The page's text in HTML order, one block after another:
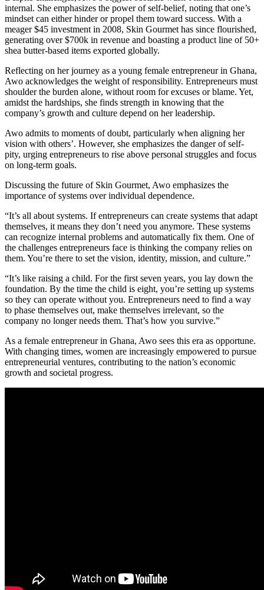
internal. She emphasizes the power of self-belief, noting that one’s
mindset can either hinder or propel them toward success. With a
meager $45 investment in 2008, Skin Gourmet has since flourished,
generating over $700k in revenue and boasting a product line of 50+
shea butter-based items exported globally.
Reflecting on her journey as a young female entrepreneur in Ghana,
Awo acknowledges the weight of responsibility. Entrepreneurs must
shoulder the burden alone, without room for excuses or blame. Yet,
amidst the hardships, she finds strength in knowing that the
company’s growth and culture depend on her leadership.
Awo admits to moments of doubt, particularly when aligning her
vision with others’. However, she emphasizes the danger of self-
pity, urging entrepreneurs to rise above personal struggles and focus
on long-term goals.
Discussing the future of Skin Gourmet, Awo emphasizes the
importance of systems over individual dependence.
“It’s all about systems. If entrepreneurs can create systems that adapt
themselves, it means they don’t need you anymore. These systems
can recognize internal problems and automatically fix them. One of
the challenges entrepreneurs face is thinking the company relies on
them. You’re there to set the vision, identity, mission, and culture.”
“It’s like raising a child. For the first seven years, you lay down the
foundation. By the time the child is eight, you’re setting up systems
so they can operate without you. Entrepreneurs need to find a way
to phase themselves out, make themselves irrelevant, so the
company no longer needs them. That’s how you survive.”
As a female entrepreneur in Ghana, Awo sees this era as opportune.
With changing times, women are increasingly empowered to pursue
entrepreneurial ventures, contributing to the nation’s economic
growth and societal progress.